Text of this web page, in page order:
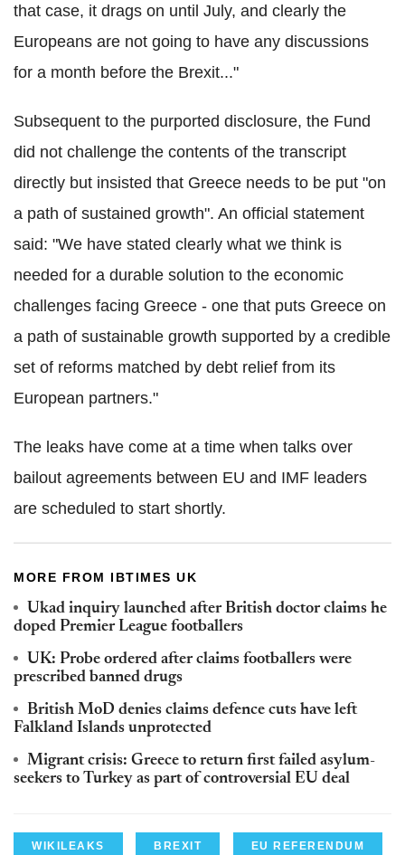
that case, it drags on until July, and clearly the
Europeans are not going to have any discussions
for a month before the Brexit..."
Subsequent to the purported disclosure, the Fund
did not challenge the contents of the transcript
directly but insisted that Greece needs to be put "on
a path of sustained growth". An official statement
said: "We have stated clearly what we think is
needed for a durable solution to the economic
challenges facing Greece - one that puts Greece on
a path of sustainable growth supported by a credible
set of reforms matched by debt relief from its
European partners."
The leaks have come at a time when talks over
bailout agreements between EU and IMF leaders
are scheduled to start shortly.
MORE FROM IBTIMES UK
Ukad inquiry launched after British doctor claims he
doped Premier League footballers
UK: Probe ordered after claims footballers were
prescribed banned drugs
British MoD denies claims defence cuts have left
Falkland Islands unprotected
Migrant crisis: Greece to return first failed asylum-
seekers to Turkey as part of controversial EU deal
WIKILEAKS BREXIT EU REFERENDUM